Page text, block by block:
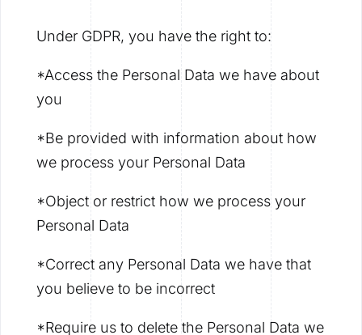
Under GDPR, you have the right to:
*Access the Personal Data we have about
you
*Be provided with information about how
we process your Personal Data
*Object or restrict how we process your
Personal Data
*Correct any Personal Data we have that
you believe to be incorrect
*Require us to delete the Personal Data we